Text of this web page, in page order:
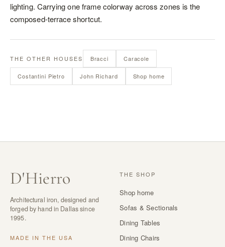
lighting. Carrying one frame colorway across zones is the
composed-terrace shortcut.
THE OTHER HOUSES Bracci Caracole
Costantini Pietro John Richard Shop home
D'Hierro
Architectural iron, designed and
forged by hand in Dallas since
1995.
MADE IN THE USA
THE SHOP
Shop home
Sofas & Sectionals
Dining Tables
Dining Chairs